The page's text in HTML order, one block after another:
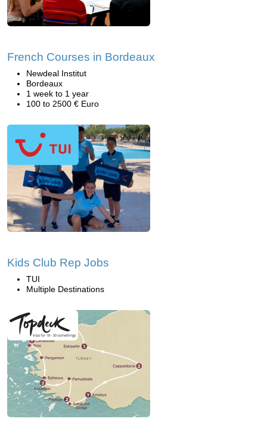
French Courses in Bordeaux
Newdeal Institut
Bordeaux
1 week to 1 year
100 to 2500 € Euro
Kids Club Rep Jobs
TUI
Multiple Destinations